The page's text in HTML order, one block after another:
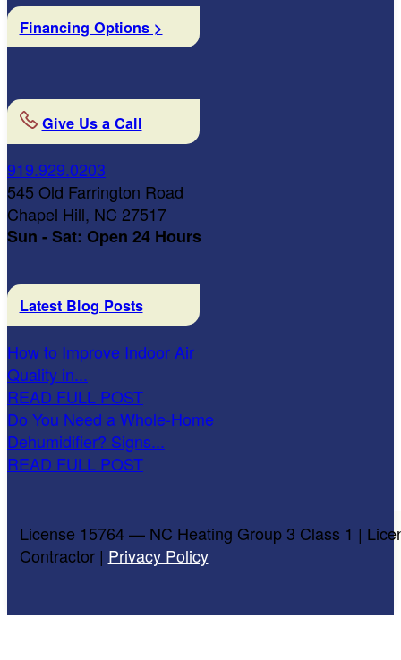
Financing Options >
Give Us a Call
919.929.0203
545 Old Farrington Road
Chapel Hill, NC 27517
Sun - Sat: Open 24 Hours
Latest Blog Posts
How to Improve Indoor Air
Quality in...
READ FULL POST
Do You Need a Whole-Home
Dehumidifier? Signs...
READ FULL POST
License 15764 — NC Heating Group 3 Class 1 |
Contractor | Privacy Policy